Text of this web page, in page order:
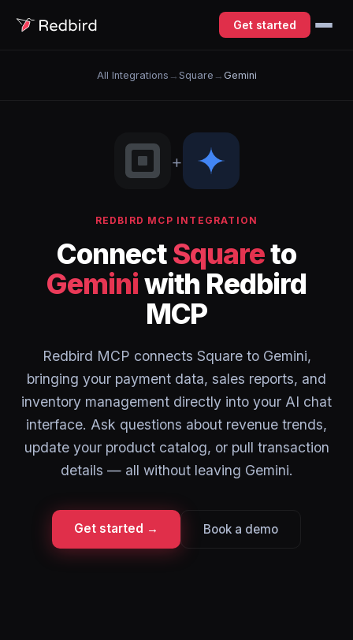
Get started
All Integrations → Square → Gemini
+
REDBIRD MCP INTEGRATION
ConnectSquareto
Geminiwith Redbird
MCP
Redbird MCP connects Square to Gemini,
bringing your payment data, sales reports, and
inventory management directly into your AI chat
interface. Ask questions about revenue trends,
update your product catalog, or pull transaction
details — all without leaving Gemini.
Get started → Book a demo